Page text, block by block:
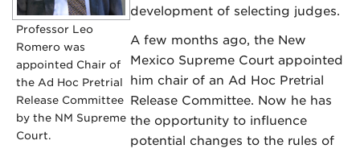
Professor Leo
Romero was
appointed Chair of
the Ad Hoc Pretrial
Release Committee
by the NM Supreme
Court.
development of selecting judges.
A few months ago, the New
Mexico Supreme Court appointed
him chair of an Ad Hoc Pretrial
Release Committee. Now he has
the opportunity to influence
potential changes to the rules of